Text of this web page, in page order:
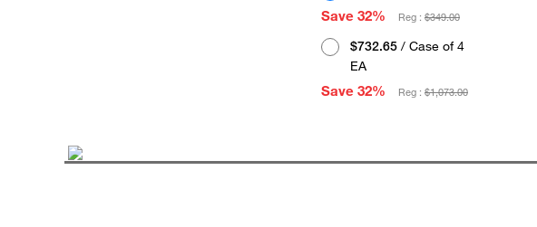
Save 32%
Reg : $349.00
$732.65/ Case of 4
EA
Save 32%
Reg : $1,073.00